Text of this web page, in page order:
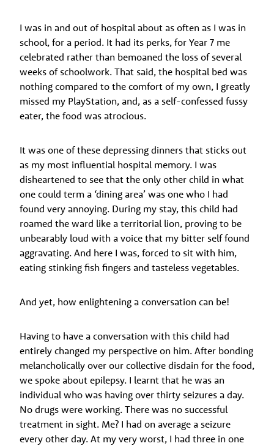
I was in and out of hospital about as often as I was in
school, for a period. It had its perks, for Year 7 me
celebrated rather than bemoaned the loss of several
weeks of schoolwork. That said, the hospital bed was
nothing compared to the comfort of my own, I greatly
missed my PlayStation, and, as a self-confessed fussy
eater, the food was atrocious.
It was one of these depressing dinners that sticks out
as my most influential hospital memory. I was
disheartened to see that the only other child in what
one could term a ‘dining area’ was one who I had
found very annoying. During my stay, this child had
roamed the ward like a territorial lion, proving to be
unbearably loud with a voice that my bitter self found
aggravating. And here I was, forced to sit with him,
eating stinking fish fingers and tasteless vegetables.
And yet, how enlightening a conversation can be!
Having to have a conversation with this child had
entirely changed my perspective on him. After bonding
melancholically over our collective disdain for the food,
we spoke about epilepsy. I learnt that he was an
individual who was having over thirty seizures a day.
No drugs were working. There was no successful
treatment in sight. Me? I had on average a seizure
every other day. At my very worst, I had three in one